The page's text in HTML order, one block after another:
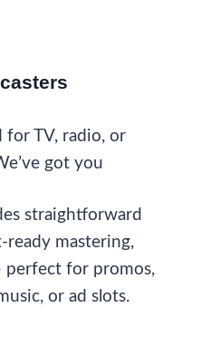
for TV, radio, or
got you
straightforward
ready mastering,
perfect for promos,
or ad slots.